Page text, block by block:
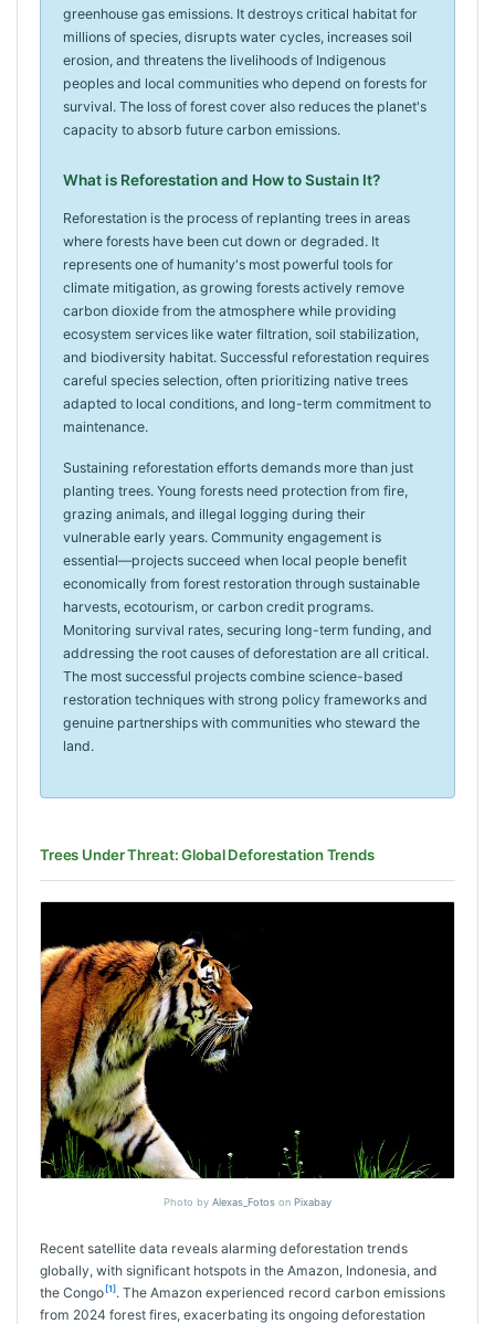
greenhouse gas emissions. It destroys critical habitat for
millions of species, disrupts water cycles, increases soil
erosion, and threatens the livelihoods of Indigenous
peoples and local communities who depend on forests for
survival. The loss of forest cover also reduces the planet's
capacity to absorb future carbon emissions.
What is Reforestation and How to Sustain It?
Reforestation is the process of replanting trees in areas
where forests have been cut down or degraded. It
represents one of humanity's most powerful tools for
climate mitigation, as growing forests actively remove
carbon dioxide from the atmosphere while providing
ecosystem services like water filtration, soil stabilization,
and biodiversity habitat. Successful reforestation requires
careful species selection, often prioritizing native trees
adapted to local conditions, and long-term commitment to
maintenance.
Sustaining reforestation efforts demands more than just
planting trees. Young forests need protection from fire,
grazing animals, and illegal logging during their
vulnerable early years. Community engagement is
essential—projects succeed when local people benefit
economically from forest restoration through sustainable
harvests, ecotourism, or carbon credit programs.
Monitoring survival rates, securing long-term funding, and
addressing the root causes of deforestation are all critical.
The most successful projects combine science-based
restoration techniques with strong policy frameworks and
genuine partnerships with communities who steward the
land.
Trees Under Threat: Global Deforestation Trends
Photo by Alexas_Fotos on Pixabay
Recent satellite data reveals alarming deforestation trends
globally, with significant hotspots in the Amazon, Indonesia, and
the Congo [1]. The Amazon experienced record carbon emissions
from 2024 forest fires, exacerbating its ongoing deforestation